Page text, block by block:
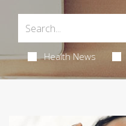
Health News